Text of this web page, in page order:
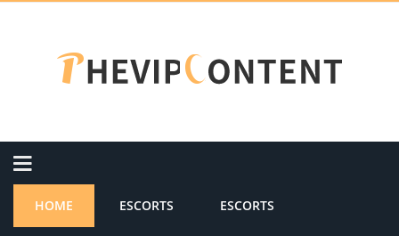
HOME ESCORTS ESCORTS